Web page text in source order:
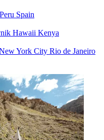
Peru Spain
Hawaii Kenya
York City Rio de Janeiro